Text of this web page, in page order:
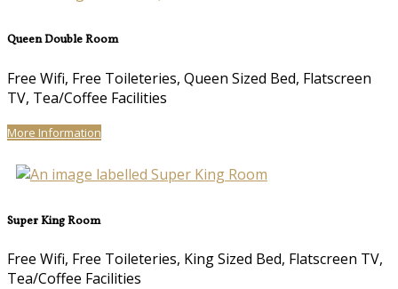
Queen Double Room
Free Wifi, Free Toileteries, Queen Sized Bed, Flatscreen
TV, Tea/Coffee Facilities
More Information
Super King Room
Free Wifi, Free Toileteries, King Sized Bed, Flatscreen TV,
Tea/Coffee Facilities